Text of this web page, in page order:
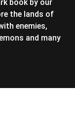
book by our
the lands of
enemies,
and many